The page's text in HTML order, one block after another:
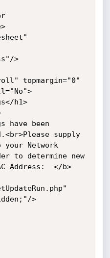
>
topmargin="0"
h1>
supply
your Network
to determine new
Address:  </b>
>